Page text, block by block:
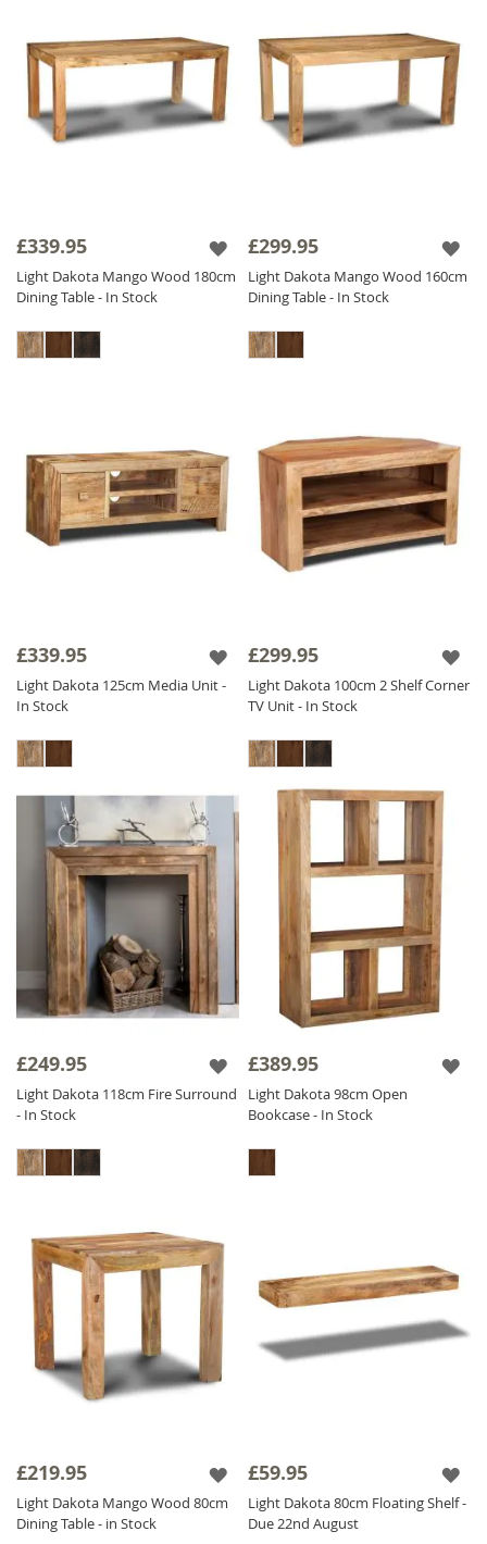
£339.95
Light Dakota Mango Wood 180cm
Dining Table - In Stock
£299.95
Light Dakota Mango Wood 160cm
Dining Table - In Stock
£339.95
Light Dakota 125cm Media Unit -
In Stock
£299.95
Light Dakota 100cm 2 Shelf Corner
TV Unit - In Stock
£249.95
Light Dakota 118cm Fire Surround
- In Stock
£389.95
Light Dakota 98cm Open
Bookcase - In Stock
£219.95
Light Dakota Mango Wood 80cm
Dining Table - in Stock
£59.95
Light Dakota 80cm Floating Shelf -
Due 22nd August